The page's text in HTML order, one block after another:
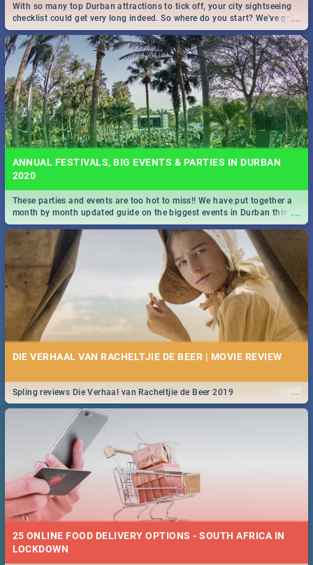
...
With so many top Durban attractions to tick off, your city sightseeing
checklist could get very long indeed. So where do you start? We've got
all you need to know!
ANNUAL FESTIVALS, BIG EVENTS & PARTIES IN DURBAN
2020
...
These parties and events are too hot to miss!! We have put together a
month by month updated guide on the biggest events in Durban this
2020.
DIE VERHAAL VAN RACHELTJIE DE BEER | MOVIE REVIEW
...
Spling reviews Die Verhaal van Racheltjie de Beer 2019
25 ONLINE FOOD DELIVERY OPTIONS - SOUTH AFRICA IN
LOCKDOWN